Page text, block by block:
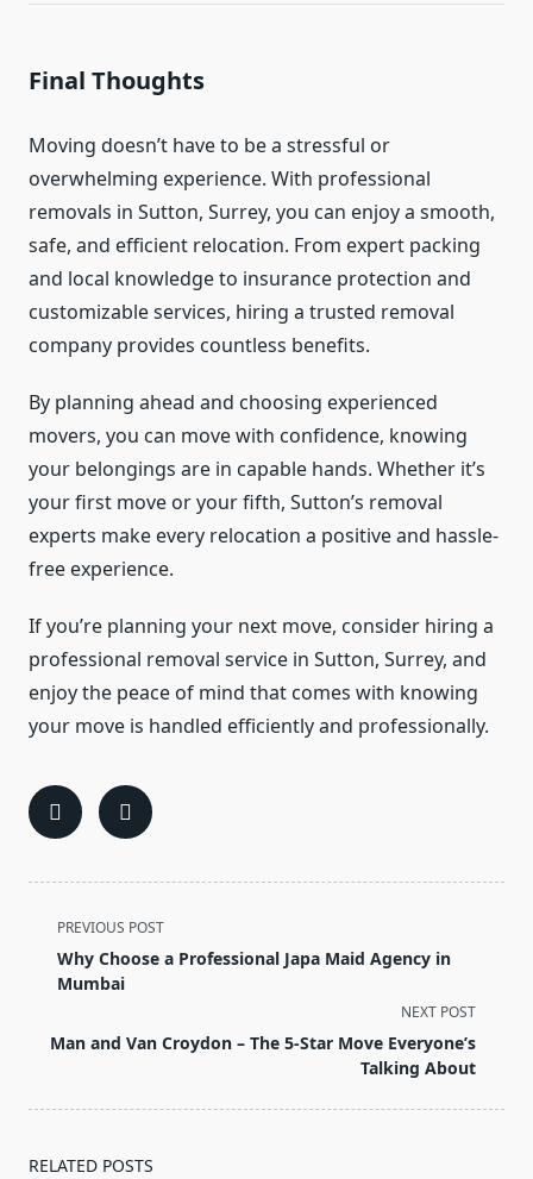
Final Thoughts
Moving doesn’t have to be a stressful or
overwhelming experience. With professional
removals in Sutton, Surrey, you can enjoy a smooth,
safe, and efficient relocation. From expert packing
and local knowledge to insurance protection and
customizable services, hiring a trusted removal
company provides countless benefits.
By planning ahead and choosing experienced
movers, you can move with confidence, knowing
your belongings are in capable hands. Whether it’s
your first move or your fifth, Sutton’s removal
experts make every relocation a positive and hassle-
free experience.
If you’re planning your next move, consider hiring a
professional removal service in Sutton, Surrey, and
enjoy the peace of mind that comes with knowing
your move is handled efficiently and professionally.
<span
class="nav-
subtitle
reader-
PREVIOUS POST
Why Choose a Professional Japa Maid Agency in
Mumbai
NEXT POST
Man and Van Croydon – The 5-Star Move Everyone’s
Talking About
RELATED POSTS